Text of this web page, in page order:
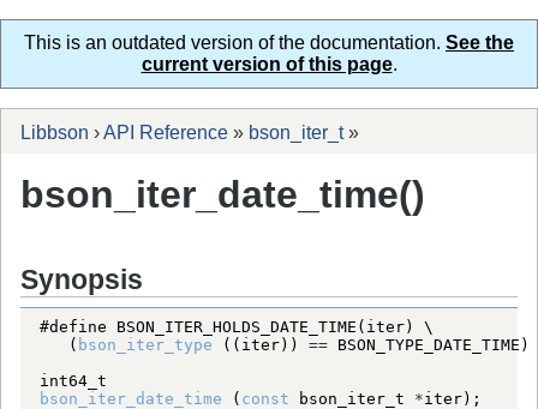
This is an outdated version of the documentation. See the
current version of this page.
Libbson ›API Reference » bson_iter_t»
bson_iter_date_time()
Synopsis
#define BSON_ITER_HOLDS_DATE_TIME(iter) \
   (
bson_iter_type ((iter)) == BSON_TYPE_DATE_TIME
int64_t
bson_iter_date_time ( const bson_iter_t *iter);